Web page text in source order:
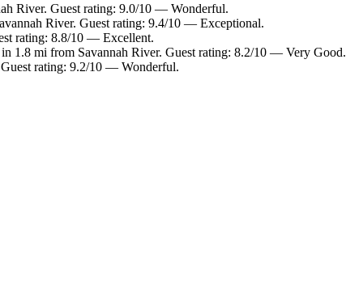
River. Guest rating: 9.0/10 — Wonderful.
River. Guest rating: 9.4/10 — Exceptional.
rating: 8.8/10 — Excellent.
1.8 mi from Savannah River. Guest rating: 8.2/10 — Very Good.
rating: 9.2/10 — Wonderful.